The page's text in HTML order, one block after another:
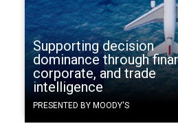
Supporting decision
dominance through
corporate, and trade
intelligence
PRESENTED BY MOODY'S